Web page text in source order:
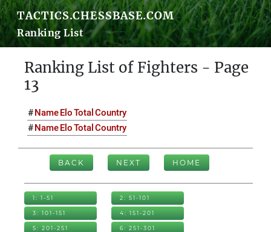
TACTICS.CHESSBASE.COM
Ranking List
Ranking List of Fighters - Page
13
#NameEloTotal Country
#NameEloTotal Country
BACK NEXT HOME
1: 1-51 2: 51-101
3: 101-151 4: 151-201
5: 201-251 6: 251-301